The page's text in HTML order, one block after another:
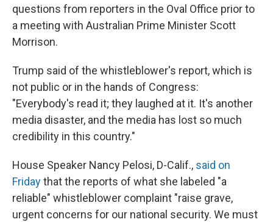
questions from reporters in the Oval Office prior to
a meeting with Australian Prime Minister Scott
Morrison.
Trump said of the whistleblower's report, which is
not public or in the hands of Congress:
"Everybody's read it; they laughed at it. It's another
media disaster, and the media has lost so much
credibility in this country."
House Speaker Nancy Pelosi, D-Calif., said on
Fridaythat the reports of what she labeled "a
reliable" whistleblower complaint "raise grave,
urgent concerns for our national security. We must